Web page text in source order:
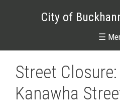
City of
☰
Street
Kanawha